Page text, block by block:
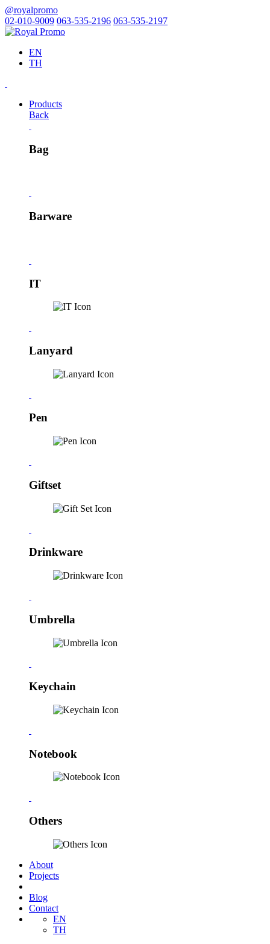
@royalpromo
02-010-9009 063-535-2196 063-535-2197
EN
TH
Products
Back
Bag
Barware
IT
Lanyard
Pen
Giftset
Drinkware
Umbrella
Keychain
Notebook
Others
About
Projects
Blog
Contact
EN
TH